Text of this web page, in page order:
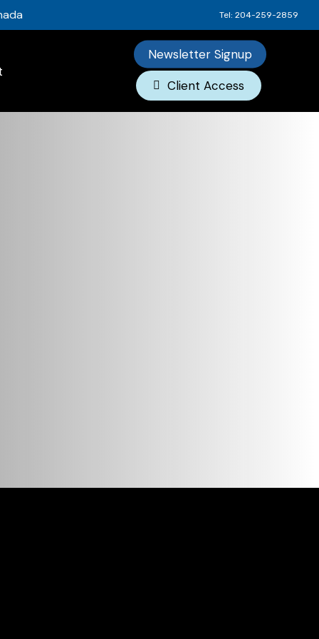
Tel: 204-259-2859
Newsletter Signup
Client Access